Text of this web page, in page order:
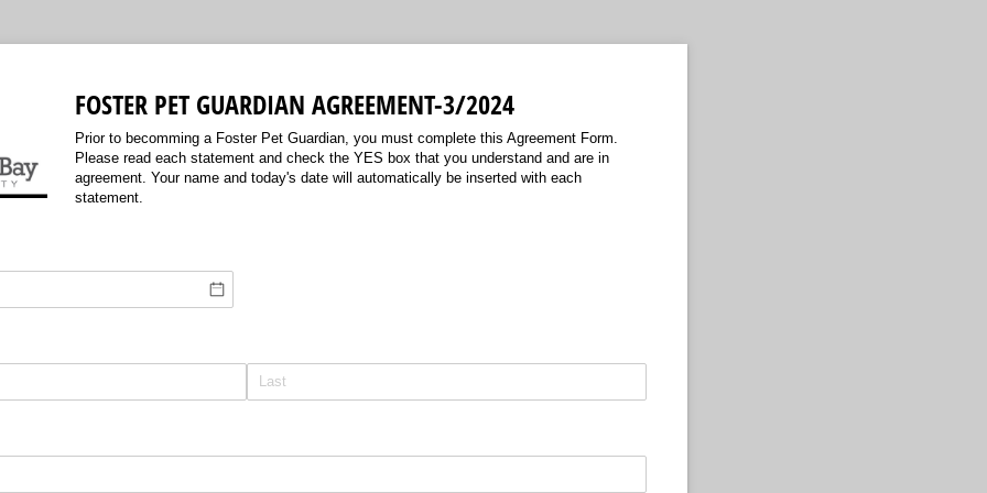
FOSTER PET GUARDIAN AGREEMENT-3/2024
Prior to becomming a Foster Pet Guardian, you must complete this Agreement Form.
Please read each statement and check the YES box that you understand and are in
agreement. Your name and today's date will automatically be inserted with each
statement.